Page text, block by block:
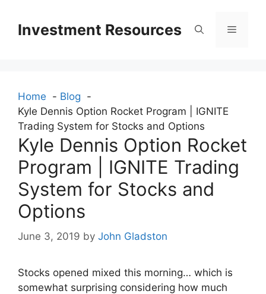
contentInvestment Resources Menu
Home
Blog
Kyle Dennis Option Rocket Program | IGNITE
Trading System for Stocks and Options
Kyle Dennis Option Rocket
Program | IGNITE Trading
System for Stocks and
Options
June 3, 2019 by John Gladston
Stocks opened mixed this morning… which is
somewhat surprising considering how much